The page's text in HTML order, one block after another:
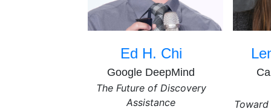
Ed H. Chi
Google DeepMind
The Future of Discovery
Assistance